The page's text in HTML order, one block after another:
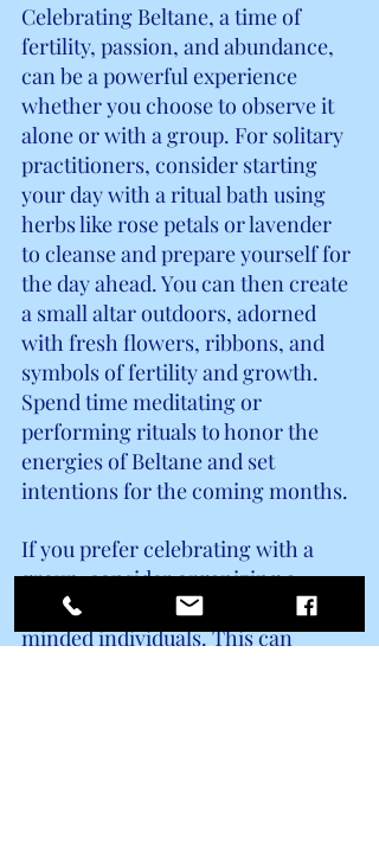
Celebrating Beltane, a time of
fertility, passion, and abundance,
can be a powerful experience
whether you choose to observe it
alone or with a group. For solitary
practitioners, consider starting
your day with a ritual bath using
herbs like rose petals or lavender
to cleanse and prepare yourself for
the day ahead. You can then create
a small altar outdoors, adorned
with fresh flowers, ribbons, and
symbols of fertility and growth.
Spend time meditating or
performing rituals to honor the
energies of Beltane and set
intentions for the coming months.
If you prefer celebrating with a
group, consider organizing a
Beltane gathering with like-
minded individuals. This can